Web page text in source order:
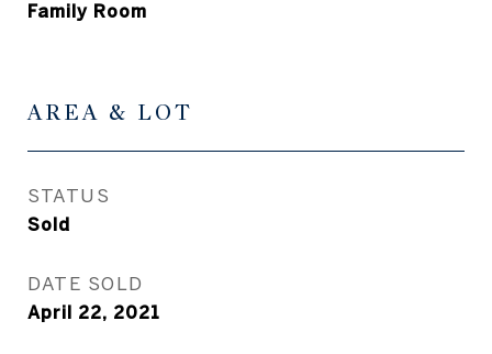
Family Room
AREA & LOT
STATUS
Sold
DATE SOLD
April 22, 2021